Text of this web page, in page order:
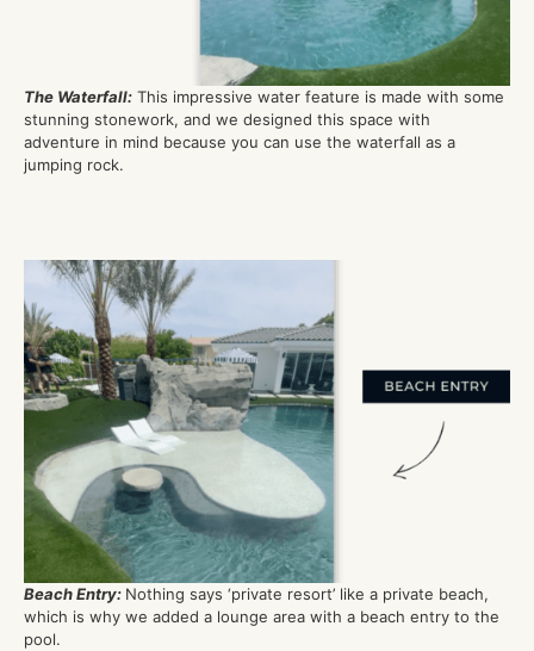
The Waterfall: This impressive water feature is made with some
stunning stonework, and we designed this space with
adventure in mind because you can use the waterfall as a
jumping rock.
Beach Entry: Nothing says ‘private resort’ like a private beach,
which is why we added a lounge area with a beach entry to the
pool.